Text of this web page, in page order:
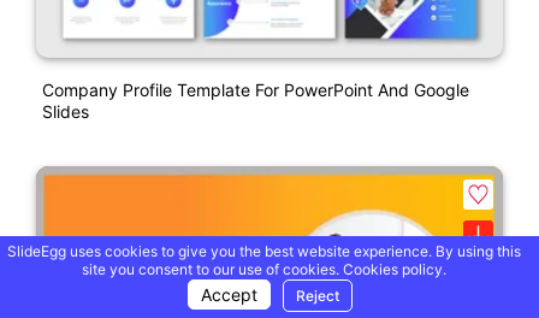
Company Profile Template For PowerPoint And Google
Slides
SlideEgg uses cookies to give you the best website experience. By using this
site you consent to our use of cookies. Cookies policy.
Accept Reject